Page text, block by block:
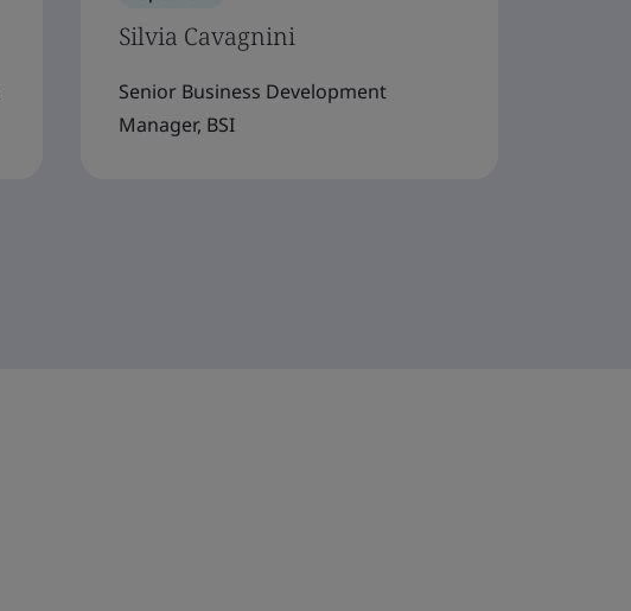
Silvia Cavagnini
Senior Business Development
Manager, BSI